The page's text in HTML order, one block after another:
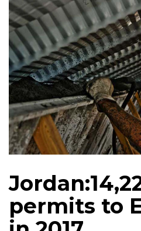
permits to